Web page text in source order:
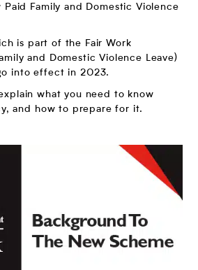
Family and Domestic Violence
is part of the Fair Work
and Domestic Violence Leave)
into effect in 2023.
what you need to know
and how to prepare for it.